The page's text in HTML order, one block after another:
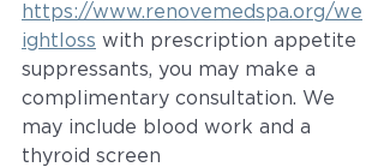
https://www.renovemedspa.org/we
ightloss with prescription appetite
suppressants, you may make a
complimentary consultation. We
may include blood work and a
thyroid screen